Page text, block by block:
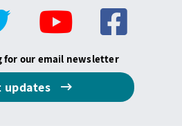
for our email newsletter
updates